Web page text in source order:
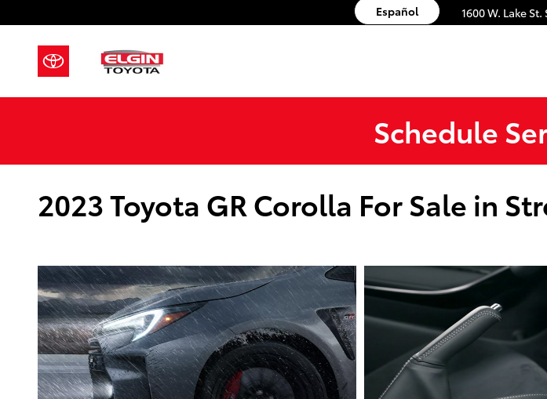
1600 W. Lake St.
Español
Schedule
2023 Toyota GR Corolla For Sale in